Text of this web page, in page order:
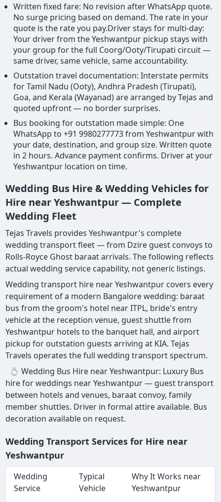
Written fixed fare: No revision after WhatsApp quote.
No surge pricing based on demand. The rate in your
quote is the rate you pay.Driver stays for multi-day:
Your driver from the Yeshwantpur pickup stays with
your group for the full Coorg/Ooty/Tirupati circuit —
same driver, same vehicle, same accountability.
Outstation travel documentation: Interstate permits
for Tamil Nadu (Ooty), Andhra Pradesh (Tirupati),
Goa, and Kerala (Wayanad) are arranged by Tejas and
quoted upfront — no border surprises.
Bus booking for outstation made simple: One
WhatsApp to +91 9980277773 from Yeshwantpur with
your date, destination, and group size. Written quote
in 2 hours. Advance payment confirms. Driver at your
Yeshwantpur location on time.
Wedding Bus Hire & Wedding Vehicles for
Hire near Yeshwantpur — Complete
Wedding Fleet
Tejas Travels provides Yeshwantpur's complete
wedding transport fleet — from Dzire guest convoys to
Rolls-Royce Ghost baraat arrivals. The following reflects
actual wedding service capability, not generic listings.
Wedding transport hire near Yeshwantpur covers every
requirement of a modern Bangalore wedding: baraat
bus from the groom's hotel near ITPL, bride's entry
vehicle at the reception venue, guest shuttle from
Yeshwantpur hotels to the banquet hall, and airport
pickup for outstation guests arriving at KIA. Tejas
Travels operates the full wedding transport spectrum.
💍 Wedding Bus Hire near Yeshwantpur: Luxury Bus
hire for weddings near Yeshwantpur — guest transport
between hotels and venues, baraat convoy, family
member shuttles. Driver in formal attire available. Bus
decoration available on request.
Wedding Transport Services for Hire near
Yeshwantpur
Wedding
Service
Typical
Vehicle
Why It Works near
Yeshwantpur